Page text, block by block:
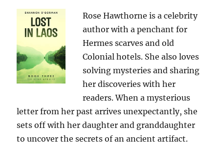
Rose Hawthorne is a celebrity
author with a penchant for
Hermes scarves and old
Colonial hotels. She also loves
solving mysteries and sharing
her discoveries with her
readers. When a mysterious
letter from her past arrives unexpectantly, she
sets off with her daughter and granddaughter
to uncover the secrets of an ancient artifact.